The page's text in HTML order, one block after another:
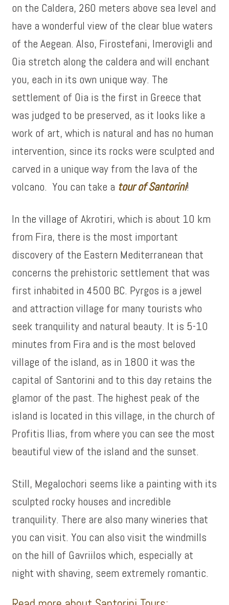
on the Caldera, 260 meters above sea level and
have a wonderful view of the clear blue waters
of the Aegean. Also, Firostefani, Imerovigli and
Oia stretch along the caldera and will enchant
you, each in its own unique way. The
settlement of Oia is the first in Greece that
was judged to be preserved, as it looks like a
work of art, which is natural and has no human
intervention, since its rocks were sculpted and
carved in a unique way from the lava of the
volcano. You can take a tour of Santorini!
In the village of Akrotiri, which is about 10 km
from Fira, there is the most important
discovery of the Eastern Mediterranean that
concerns the prehistoric settlement that was
first inhabited in 4500 BC. Pyrgos is a jewel
and attraction village for many tourists who
seek tranquility and natural beauty. It is 5-10
minutes from Fira and is the most beloved
village of the island, as in 1800 it was the
capital of Santorini and to this day retains the
glamor of the past. The highest peak of the
island is located in this village, in the church of
Profitis Ilias, from where you can see the most
beautiful view of the island and the sunset.
Still, Megalochori seems like a painting with its
sculpted rocky houses and incredible
tranquility. There are also many wineries that
you can visit. You can also visit the windmills
on the hill of Gavriilos which, especially at
night with shaving, seem extremely romantic.